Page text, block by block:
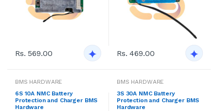
Rs. 569.00 Rs. 469.00
BMS HARDWARE
6S 10A NMC Battery
Protection and Charger BMS
Hardware
BMS HARDWARE
3S 30A NMC Battery
Protection and Charger BMS
Hardware